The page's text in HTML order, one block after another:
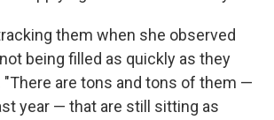
them when she observed
being filled as quickly as they
"There are tons and tons of them —
year — that are still sitting as